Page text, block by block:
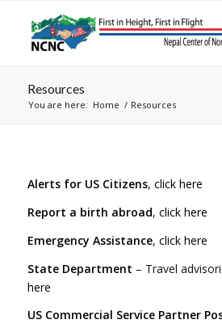
Resources
You are here: Home / Resources
Alerts for US Citizens, click here
Report a birth abroad, click here
Emergency Assistance, click here
State Department – Travel
here
US Commercial Service Partner